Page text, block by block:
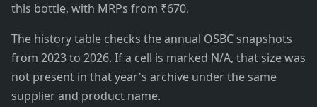
this bottle, with MRPs from ₹670.
The history table checks the annual OSBC snapshots
from 2023 to 2026. If a cell is marked N/A, that size was
not present in that year's archive under the same
supplier and product name.